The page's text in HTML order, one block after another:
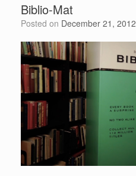
Biblio-Mat
Posted on December 21, 2012